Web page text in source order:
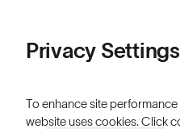
Size Guide
Privacy Settings
To enhance site
website uses cookies. Click